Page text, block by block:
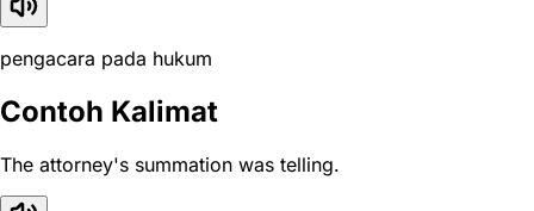
pengacara pada hukum
Contoh Kalimat
The attorney's summation was telling.